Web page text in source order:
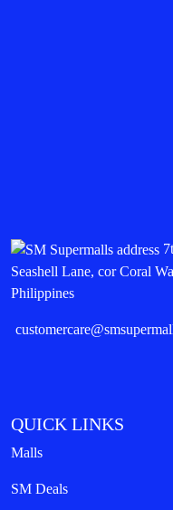
Seashell Lane, cor Coral
Philippines
QUICK LINKS
Malls
SM Deals